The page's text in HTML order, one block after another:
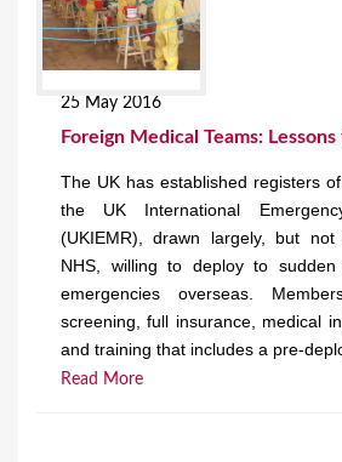
25 May 2016
Foreign Medical Teams:
The UK has established registers
the UK International
(UKIEMR), drawn largely, but
NHS, willing to deploy to
emergencies overseas.
screening, full insurance, medical
and training that includes a pre-
Read More